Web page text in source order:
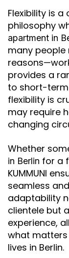
Flexibility is a
philosophy
apartment in
many people
provides a
to short-term
flexibility is
may require
changing
Whether
in Berlin for a
KUMMUNI
seamless
adaptability
clientele but
experience,
what
lives in Berlin.